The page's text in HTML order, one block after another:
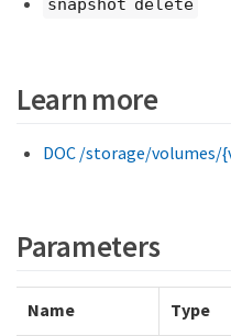
snapshot delete
Learn more
DOC /storage/volumes/
Parameters
Name Type